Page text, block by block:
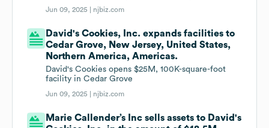
Jun 09, 2025 | njbiz.com
David's Cookies, Inc. expands facilities to
Cedar Grove, New Jersey, United States,
Northern America, Americas.
David's Cookies opens $25M, 100K-square-foot
facility in Cedar Grove
Jun 09, 2025 | njbiz.com
Marie Callender’s Inc sells assets to David's